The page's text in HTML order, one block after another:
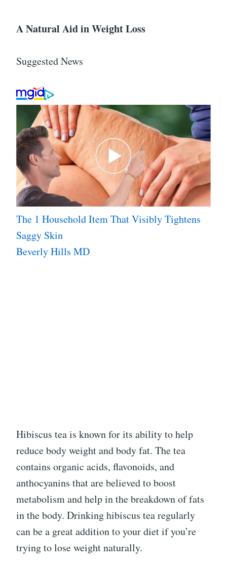
A Natural Aid in Weight Loss
Suggested News
The 1 Household Item That Visibly Tightens
Saggy Skin
Beverly Hills MD
Hibiscus tea is known for its ability to help
reduce body weight and body fat. The tea
contains organic acids, flavonoids, and
anthocyanins that are believed to boost
metabolism and help in the breakdown of fats
in the body. Drinking hibiscus tea regularly
can be a great addition to your diet if you’re
trying to lose weight naturally.